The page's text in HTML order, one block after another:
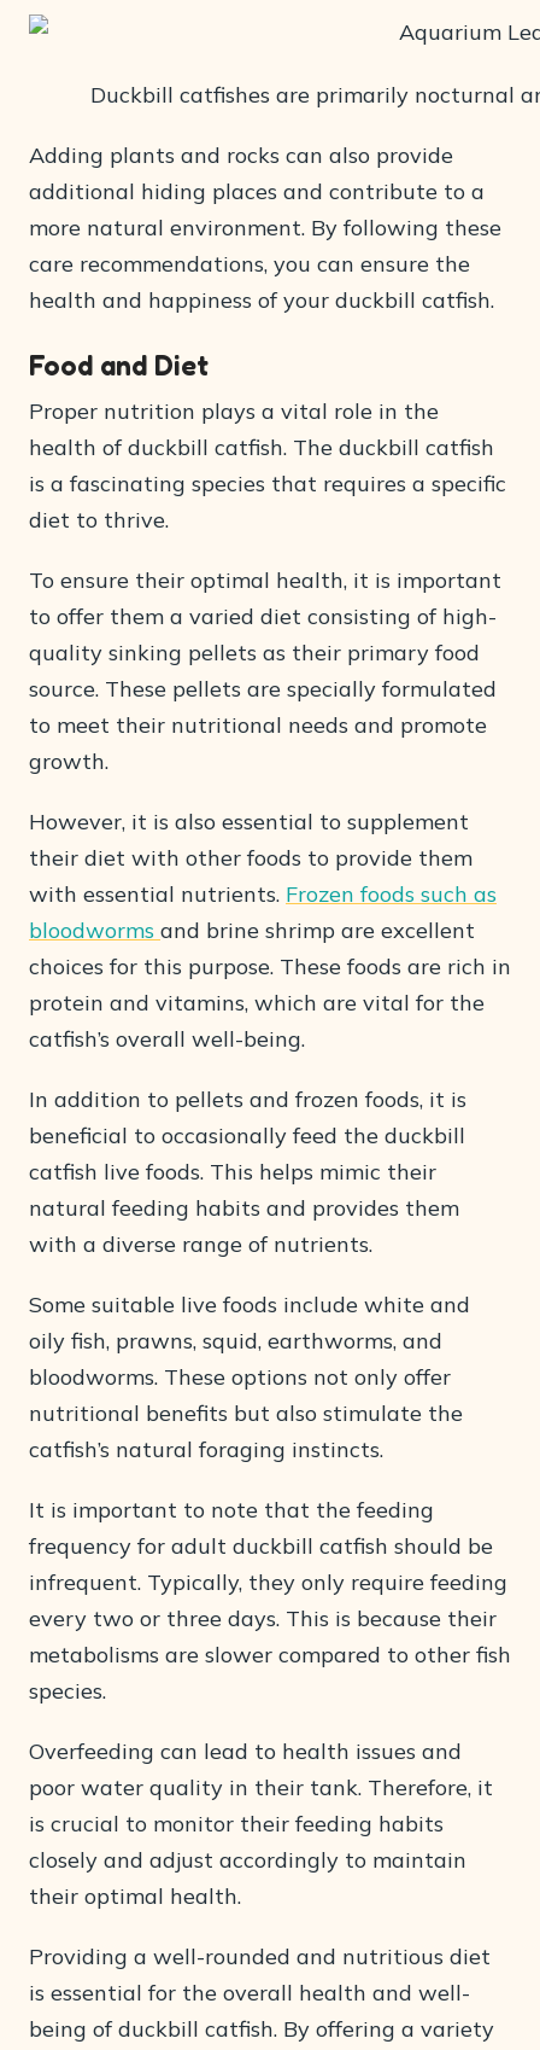
Duckbill catfishes are primarily nocturnal
Adding plants and rocks can also provide
additional hiding places and contribute to a
more natural environment. By following these
care recommendations, you can ensure the
health and happiness of your duckbill catfish.
Food and Diet
Proper nutrition plays a vital role in the
health of duckbill catfish. The duckbill catfish
is a fascinating species that requires a specific
diet to thrive.
To ensure their optimal health, it is important
to offer them a varied diet consisting of high-
quality sinking pellets as their primary food
source. These pellets are specially formulated
to meet their nutritional needs and promote
growth.
However, it is also essential to supplement
their diet with other foods to provide them
with essential nutrients. Frozen foods such as
bloodworms and brine shrimp are excellent
choices for this purpose. These foods are rich in
protein and vitamins, which are vital for the
catfish’s overall well-being.
In addition to pellets and frozen foods, it is
beneficial to occasionally feed the duckbill
catfish live foods. This helps mimic their
natural feeding habits and provides them
with a diverse range of nutrients.
Some suitable live foods include white and
oily fish, prawns, squid, earthworms, and
bloodworms. These options not only offer
nutritional benefits but also stimulate the
catfish’s natural foraging instincts.
It is important to note that the feeding
frequency for adult duckbill catfish should be
infrequent. Typically, they only require feeding
every two or three days. This is because their
metabolisms are slower compared to other fish
species.
Overfeeding can lead to health issues and
poor water quality in their tank. Therefore, it
is crucial to monitor their feeding habits
closely and adjust accordingly to maintain
their optimal health.
Providing a well-rounded and nutritious diet
is essential for the overall health and well-
being of duckbill catfish. By offering a variety